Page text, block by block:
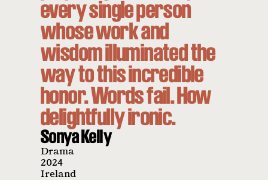
every single person
whose work and
wisdom illuminated the
way to this incredible
honor. Words fail. How
delightfully ironic.
Sonya Kelly
Drama
2024
Ireland